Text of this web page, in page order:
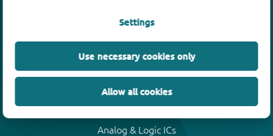
Settings
Use necessary cookies only
Allow all cookies
Bipolar transistors
ESD protection, TVS, signal conditioning
MOSFETs
Analog & Logic ICs